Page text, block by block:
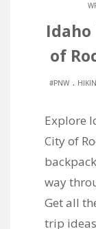
of
#PNW .
Explore
City of
way
Get all
trip